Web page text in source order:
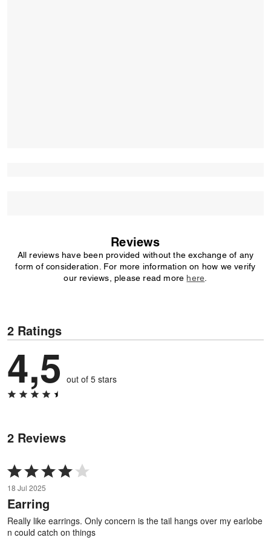
Reviews
All reviews have been provided without the exchange of any
form of consideration. For more information on how we verify
our reviews, please read more here
2 Ratings
4,5 out of 5 stars
2 Reviews
Rated
4
out
of
5
18 Jul 2025
Earring
Really like earrings. Only concern is the tail hangs over my earlobe
n could catch on things